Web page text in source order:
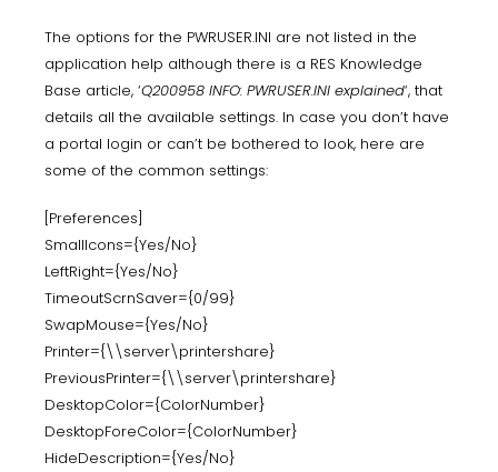
The options for the PWRUSER.INI are not listed in the
application help although there is a RES Knowledge
Base article, ‘Q200958 INFO: PWRUSER.INI explained‘, that
details all the available settings. In case you don’t have
a portal login or can’t be bothered to look, here are
some of the common settings:
[Preferences]
SmallIcons={Yes/No}
LeftRight={Yes/No}
TimeoutScrnSaver={0/99}
SwapMouse={Yes/No}
Printer={\\server\printershare}
PreviousPrinter={\\server\printershare}
DesktopColor={ColorNumber}
DesktopForeColor={ColorNumber}
HideDescription={Yes/No}